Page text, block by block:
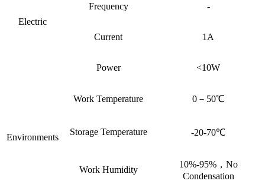
Electric
Frequency -
Current 1A
Power <10W
Environments
Work Temperature 0－50℃
Storage Temperature -20-70℃
Work Humidity
10%-95%，No
Condensation